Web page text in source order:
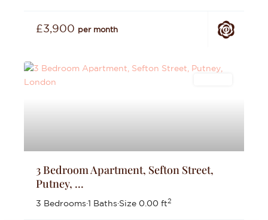
£3,900 per month
3 Bedroom Apartment, Sefton Street,
Putney, ...
3 Bedrooms·1 Baths·Size 0.00 ft2